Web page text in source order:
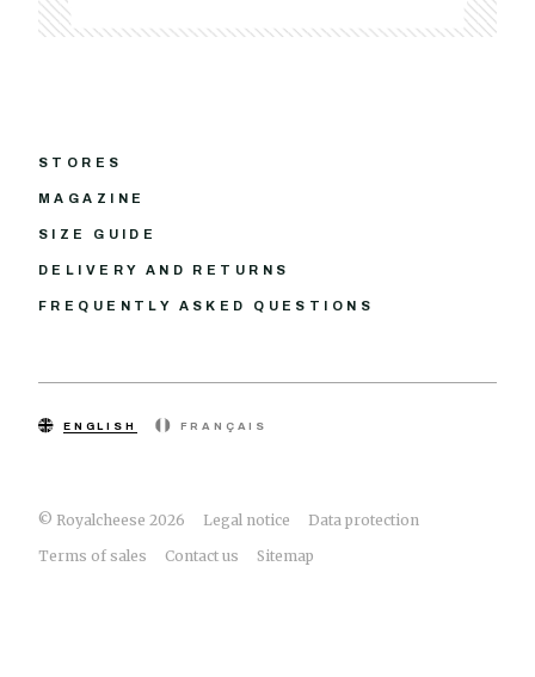
STORES
MAGAZINE
SIZE GUIDE
DELIVERY AND RETURNS
FREQUENTLY ASKED QUESTIONS
© Royalcheese 2026 Legal notice
Data protection
Terms of sales
Contact us Sitemap
ENGLISH FRANÇAIS